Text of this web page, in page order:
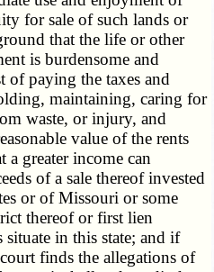
for sale of such lands or
that the life or other
is burdensome and
of paying the taxes and
maintaining, caring for
waste, or injury, and
value of the rents
a greater income can
of a sale thereof invested
or of Missouri or some
thereof or first lien
in this state; and if
finds the allegations of